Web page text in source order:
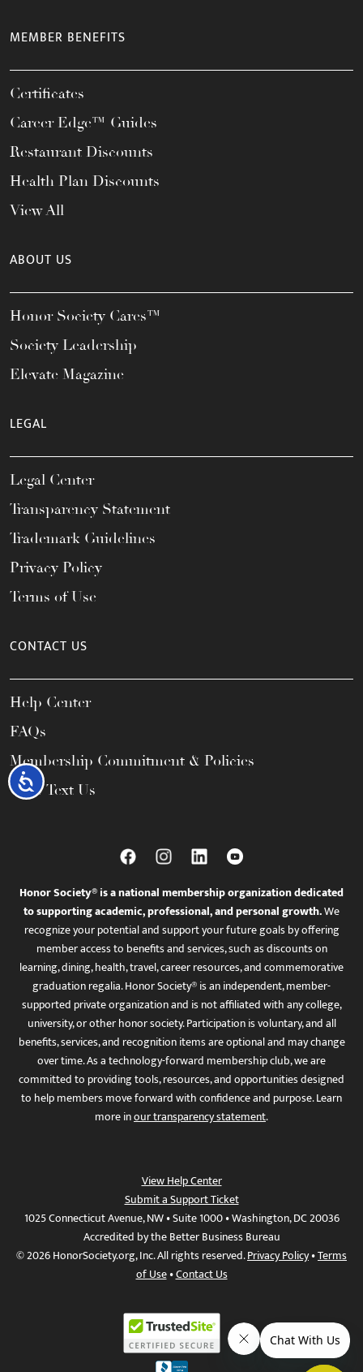
Accessibility
MEMBER BENEFITS
Certificates
Career Edge™ Guides
Restaurant Discounts
Health Plan Discounts
View All
ABOUT US
Honor Society Cares™
Society Leadership
Elevate Magazine
LEGAL
Legal Center
Transparency Statement
Trademark Guidelines
Privacy Policy
Terms of Use
CONTACT US
Help Center
FAQs
Membership Commitment & Policies
Call / Text Us
Honor Society® is a national membership organization dedicated
to supporting academic, professional, and personal growth.We
recognize your potential and support your future goals by offering
member access to benefits and services, such as discounts on
learning, dining, health, travel, career resources, and commemorative
graduation regalia. Honor Society® is an independent, member-
supported private organization and is not affiliated with any college,
university, or other honor society. Participation is voluntary, and all
benefits, services, and recognition items are optional and may change
over time. As a technology-forward membership club, we are
committed to providing tools, resources, and opportunities designed
to help members move forward with confidence and purpose. Learn
more inour transparency statement.
View Help Center
Submit a Support Ticket
1025 Connecticut Avenue, NW • Suite 1000 • Washington, DC 20036
Accredited by the Better Business Bureau
© 2026 HonorSociety.org, Inc. All rights reserved.Privacy Policy•Terms
of Use•Contact Us